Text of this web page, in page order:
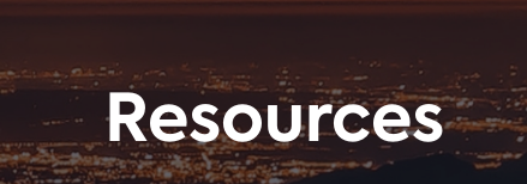
Resources